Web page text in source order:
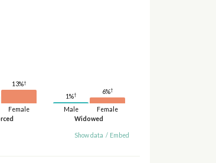
Female
13%†
Widowed
Male
1%†
Female
6%†
Show data / Embed